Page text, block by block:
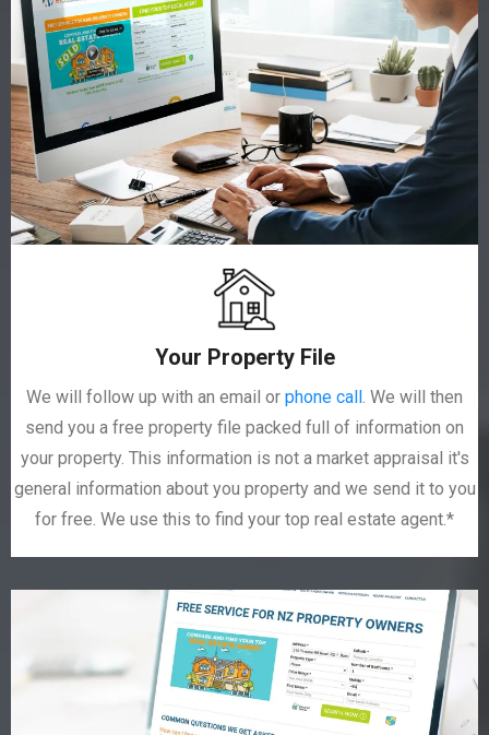
Your Property File
We will follow up with an email or phone call. We will then
send you a free property file packed full of information on
your property. This information is not a market appraisal it's
general information about you property and we send it to you
for free. We use this to find your top real estate agent.*